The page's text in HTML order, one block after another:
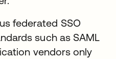
federated SSO
such as SAML
vendors only